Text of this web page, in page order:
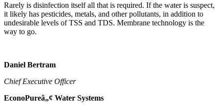
Rarely is disinfection itself all that is required. If the water is suspect,
it likely has pesticides, metals, and other pollutants, in addition to
undesirable levels of TSS and TDS. Membrane technology is the
way to go.
Daniel Bertram
Chief Executive Officer
EconoPureâ„¢ Water Systems